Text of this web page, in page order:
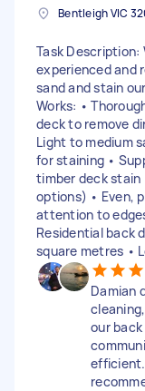
Bentleigh VIC
Task Description:
experienced and
sand and stain
Works: •
deck to remove
Light to medium
for staining •
timber deck stain
options) • Even,
attention to
Residential back
square metres •
Damian
our